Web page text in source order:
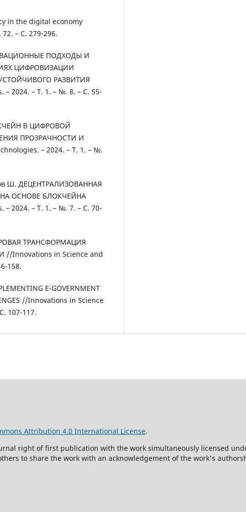
in the digital economy
– С. 279-296.
ПОДХОДЫ И
ЦИФРОВИЗАЦИИ
РАЗВИТИЯ
2024. – Т. 1. – №. 8. – С. 55-
В ЦИФРОВОЙ
ПРОЗРАЧНОСТИ И
– 2024. – Т. 1. – №.
Ш. ДЕЦЕНТРАЛИЗОВАННАЯ
ОСНОВЕ БЛОКЧЕЙНА
2024. – Т. 1. – №. 7. – С. 70-
ТРАНСФОРМАЦИЯ
Innovations in Science and
158.
E-GOVERNMENT
//Innovations in Science
107-117.
Attribution 4.0 International License.
right of first publication with the work simultaneously licensed
to share the work with an acknowledgement of the work's